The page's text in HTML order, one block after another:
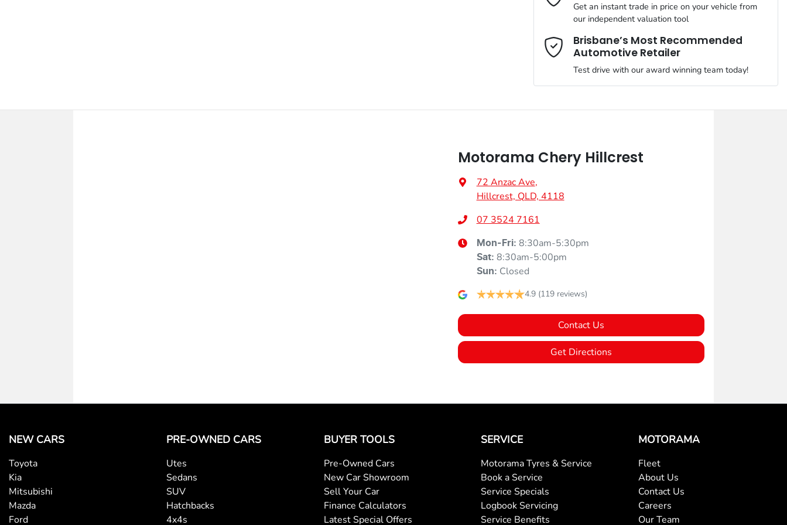
Central Locking - Key Proximity Chrome Window Surrounds - Exterior
Collision Mitigation - Forward (Low speed) Collision Mitigation - Post Collision Steer/Brake
Mobile Number*
Comments*
Get an instant trade in price on your vehicle from
our independent valuation tool
Brisbane’s Most Recommended
Automotive Retailer
Test drive with our award winning team today!
Motorama Chery Hillcrest
72 Anzac Ave,
Hillcrest, QLD, 4118
07 3524 7161
Mon-Fri: 8:30am-5:30pm
Sat: 8:30am-5:00pm
Sun: Closed
4.9 (119 reviews)
Contact Us
Get Directions
NEW CARS
Toyota
Kia
Mitsubishi
Mazda
Ford
PRE-OWNED CARS
Utes
Sedans
SUV
Hatchbacks
4x4s
BUYER TOOLS
Pre-Owned Cars
New Car Showroom
Sell Your Car
Finance Calculators
Latest Special Offers
SERVICE
Motorama Tyres & Service
Book a Service
Service Specials
Logbook Servicing
Service Benefits
MOTORAMA
Fleet
About Us
Contact Us
Careers
Our Team